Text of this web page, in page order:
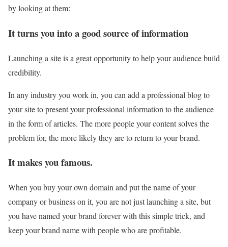
by looking at them:
It turns you into a good source of information
Launching a site is a great opportunity to help your audience build
credibility.
In any industry you work in, you can add a professional blog to
your site to present your professional information to the audience
in the form of articles. The more people your content solves the
problem for, the more likely they are to return to your brand.
It makes you famous.
When you buy your own domain and put the name of your
company or business on it, you are not just launching a site, but
you have named your brand forever with this simple trick, and
keep your brand name with people who are profitable.